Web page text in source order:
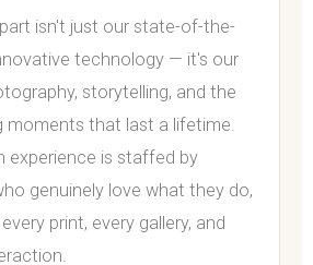
isn't just our state-of-the-
technology — it's our
storytelling, and the
moments that last a lifetime.
experience is staffed by
genuinely love what they do,
print, every gallery, and